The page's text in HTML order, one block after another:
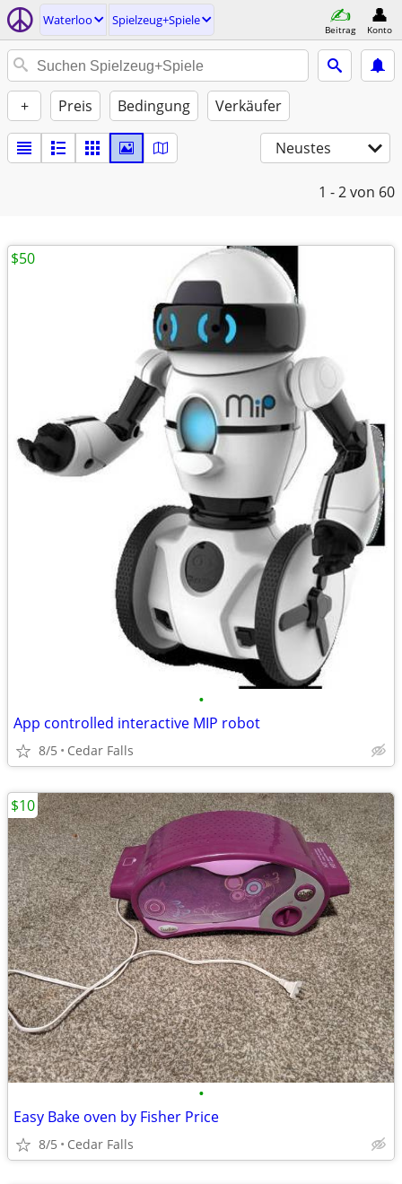
Waterloo Spielzeug+Spiele
Beitrag Konto
+ Preis Bedingung Verkäufer
Neustes
1 - 2von 60
•
App controlled interactive MIP robot
8/5 Cedar Falls
$50
•
Easy Bake oven by Fisher Price
8/5 Cedar Falls
$10